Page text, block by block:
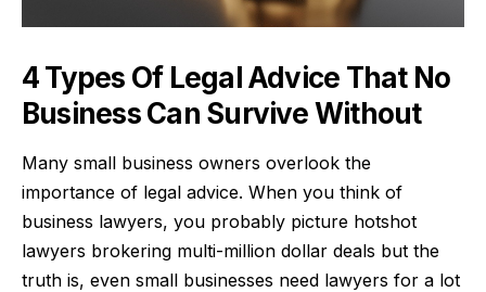
4 Types Of Legal Advice That No
Business Can Survive Without
Many small business owners overlook the
importance of legal advice. When you think of
business lawyers, you probably picture hotshot
lawyers brokering multi-million dollar deals but the
truth is, even small businesses need lawyers for a lot